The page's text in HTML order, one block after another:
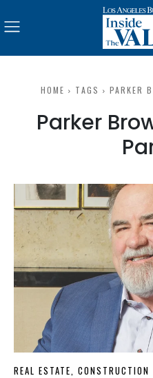
HOME TAGS PARKER
Parker
REAL ESTATE, CONSTRUCTION